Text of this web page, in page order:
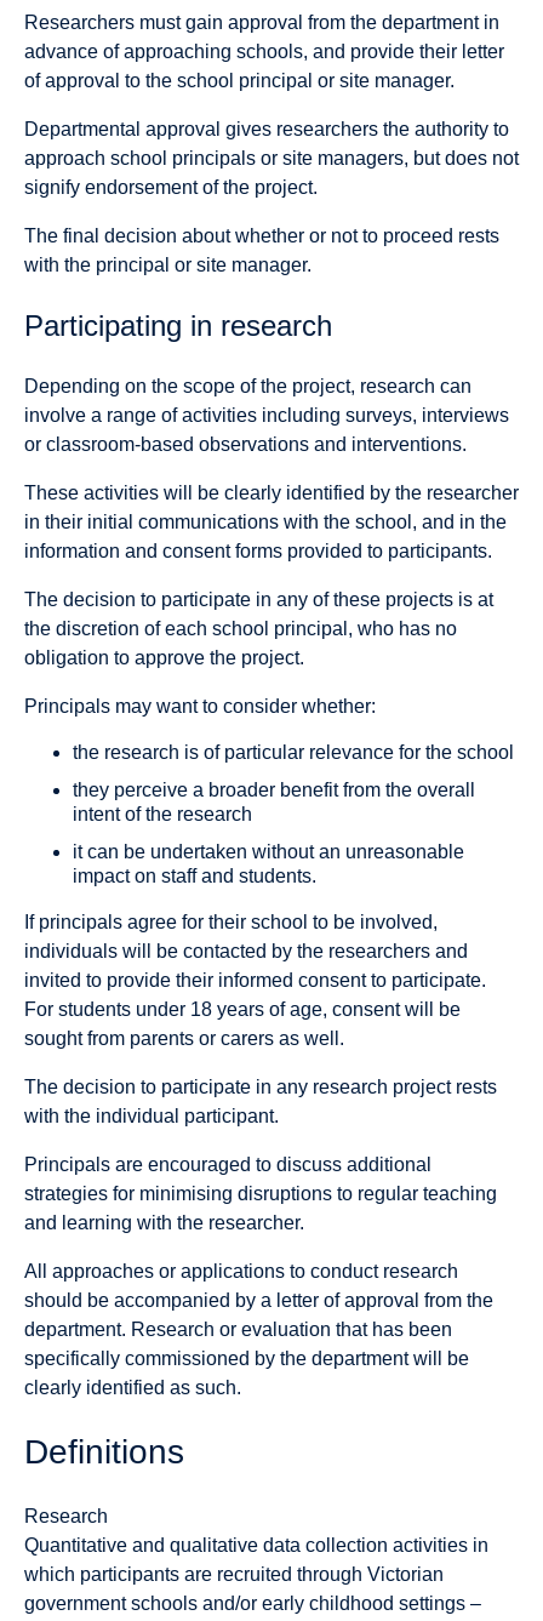
Researchers must gain approval from the department in
advance of approaching schools, and provide their letter
of approval to the school principal or site manager.
Departmental approval gives researchers the authority to
approach school principals or site managers, but does not
signify endorsement of the project.
The final decision about whether or not to proceed rests
with the principal or site manager.
Participating in research
Depending on the scope of the project, research can
involve a range of activities including surveys, interviews
or classroom-based observations and interventions.
These activities will be clearly identified by the researcher
in their initial communications with the school, and in the
information and consent forms provided to participants.
The decision to participate in any of these projects is at
the discretion of each school principal, who has no
obligation to approve the project.
Principals may want to consider whether:
the research is of particular relevance for the school
they perceive a broader benefit from the overall
intent of the research
it can be undertaken without an unreasonable
impact on staff and students.
If principals agree for their school to be involved,
individuals will be contacted by the researchers and
invited to provide their informed consent to participate.
For students under 18 years of age, consent will be
sought from parents or carers as well.
The decision to participate in any research project rests
with the individual participant.
Principals are encouraged to discuss additional
strategies for minimising disruptions to regular teaching
and learning with the researcher.
All approaches or applications to conduct research
should be accompanied by a letter of approval from the
department. Research or evaluation that has been
specifically commissioned by the department will be
clearly identified as such.
Definitions
Research
Quantitative and qualitative data collection activities in
which participants are recruited through Victorian
government schools and/or early childhood settings –